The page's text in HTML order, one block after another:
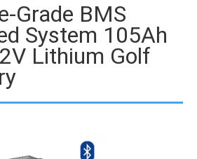
Grade BMS
System 105Ah
Lithium Golf